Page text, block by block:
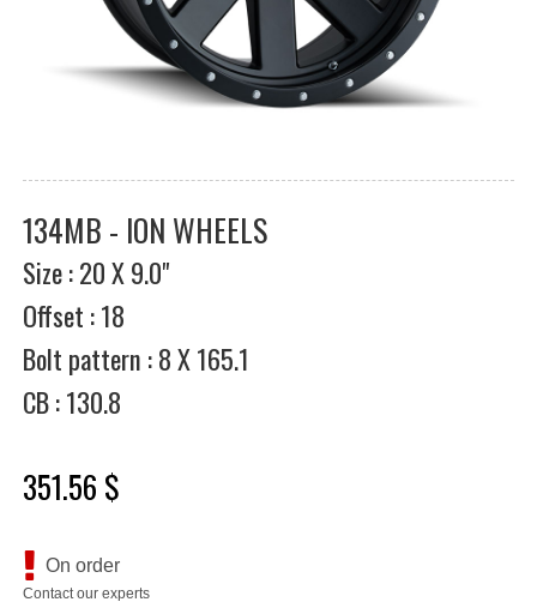
134MB - ION WHEELS
Size : 20 X 9.0"
Offset : 18
Bolt pattern : 8 X 165.1
CB : 130.8
351.56 $
On order
Contact our experts